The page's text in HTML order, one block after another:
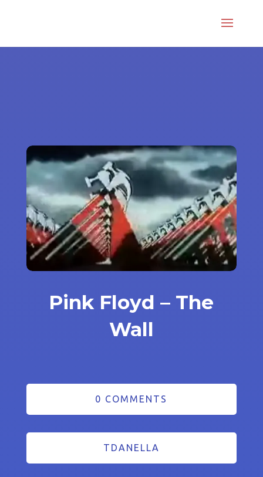
Pink Floyd – The
Wall
0 COMMENTS
TDANELLA